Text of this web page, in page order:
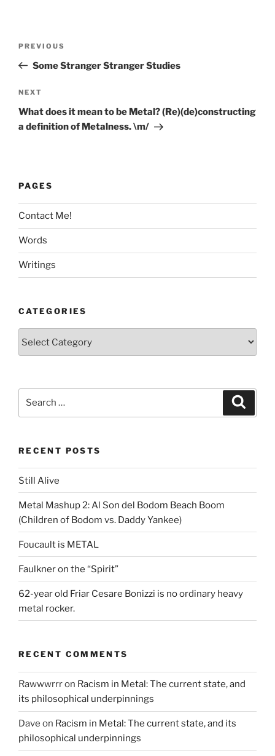
Previous
Post
PREVIOUS
Some Stranger Stranger Studies
Next
Post
NEXT
What does it mean to be Metal? (Re)(de)constructing
a definition of Metalness. \m/
PAGES
Contact Me!
Words
Writings
CATEGORIES
RECENT POSTS
Still Alive
Metal Mashup 2: Al Son del Bodom Beach Boom
(Children of Bodom vs. Daddy Yankee)
Foucault is METAL
Faulkner on the “Spirit”
62-year old Friar Cesare Bonizzi is no ordinary heavy
metal rocker.
RECENT COMMENTS
Rawwwrrron Racism in Metal: The current state, and
its philosophical underpinnings
Dave on Racism in Metal: The current state, and its
philosophical underpinnings